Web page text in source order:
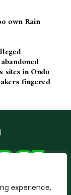
experience,
own Rain
sites in Ondo
fingered